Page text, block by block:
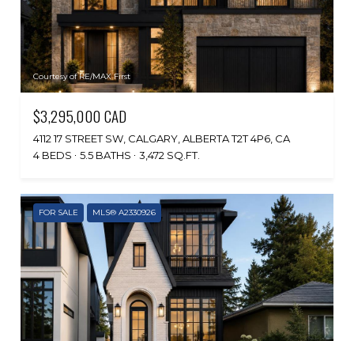
Courtesy of RE/MAX First
$3,295,000 CAD
4112 17 STREET SW, CALGARY, ALBERTA T2T 4P6, CA
4 BEDS
5.5 BATHS 3,472 SQ.FT.
FOR SALE MLS® A2330926